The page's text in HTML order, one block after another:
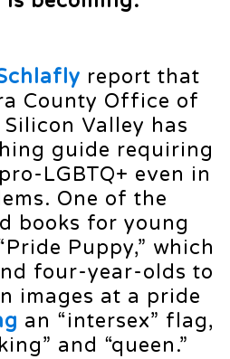
report that
County Office of
Valley has
guide requiring
LGBTQ+ even in
One of the
books for young
Puppy,” which
four-year-olds to
images at a pride
an “intersex” flag,
and “queen.”